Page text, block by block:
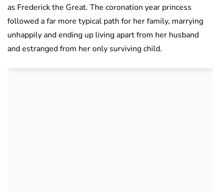
as Frederick the Great. The coronation year princess
followed a far more typical path for her family, marrying
unhappily and ending up living apart from her husband
and estranged from her only surviving child.